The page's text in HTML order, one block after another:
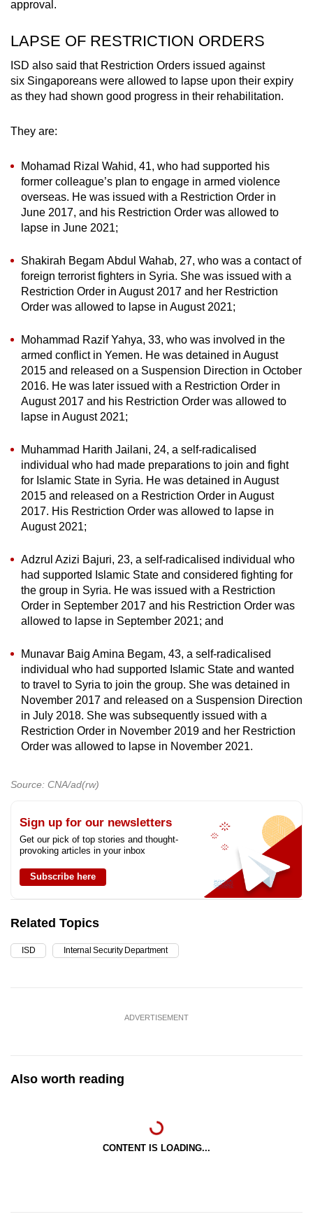
approval.
LAPSE OF RESTRICTION ORDERS
ISD also said that Restriction Orders issued against
six Singaporeans were allowed to lapse upon their expiry
as they had shown good progress in their rehabilitation.
They are:
Mohamad Rizal Wahid, 41, who had supported his
former colleague’s plan to engage in armed violence
overseas. He was issued with a Restriction Order in
June 2017, and his Restriction Order was allowed to
lapse in June 2021;
Shakirah Begam Abdul Wahab, 27, who was a contact of
foreign terrorist fighters in Syria. She was issued with a
Restriction Order in August 2017 and her Restriction
Order was allowed to lapse in August 2021;
Mohammad Razif Yahya, 33, who was involved in the
armed conflict in Yemen. He was detained in August
2015 and released on a Suspension Direction in October
2016. He was later issued with a Restriction Order in
August 2017 and his Restriction Order was allowed to
lapse in August 2021;
Muhammad Harith Jailani, 24, a self-radicalised
individual who had made preparations to join and fight
for Islamic State in Syria. He was detained in August
2015 and released on a Restriction Order in August
2017. His Restriction Order was allowed to lapse in
August 2021;
Adzrul Azizi Bajuri, 23, a self-radicalised individual who
had supported Islamic State and considered fighting for
the group in Syria. He was issued with a Restriction
Order in September 2017 and his Restriction Order was
allowed to lapse in September 2021; and
Munavar Baig Amina Begam, 43, a self-radicalised
individual who had supported Islamic State and wanted
to travel to Syria to join the group. She was detained in
November 2017 and released on a Suspension Direction
in July 2018. She was subsequently issued with a
Restriction Order in November 2019 and her Restriction
Order was allowed to lapse in November 2021.
Source: CNA/ad(rw)
Sign up for our newsletters
Get our pick of top stories and thought-
provoking articles in your inbox
Subscribe here
Related Topics
ISD Internal Security Department
ADVERTISEMENT
Also worth reading
CONTENT IS LOADING...